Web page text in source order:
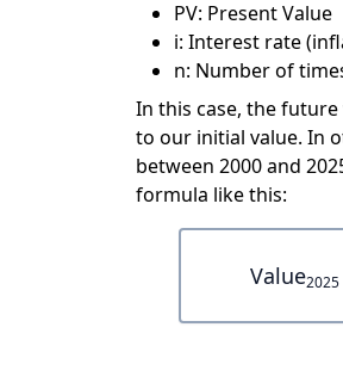
PV: Present Value
i: Interest rate
n: Number of
In this case, the
to our initial value. In
between 2000 and
formula like this:
Value2025